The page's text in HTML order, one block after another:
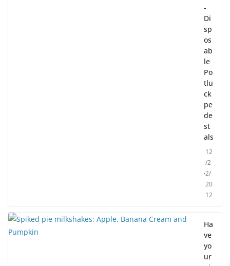
-
Di
sp
os
ab
le
Po
tlu
ck
pe
de
st
als
12
/2
2/
20
12
Ha
ve
yo
ur